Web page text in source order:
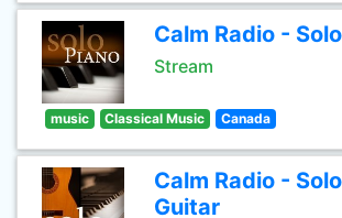
Calm Radio -
Stream
music Classical Music Canada
Calm Radio -
Guitar